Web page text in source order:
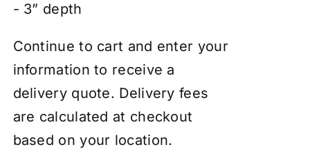
- 3” depth
Continue to cart and enter your
information to receive a
delivery quote. Delivery fees
are calculated at checkout
based on your location.